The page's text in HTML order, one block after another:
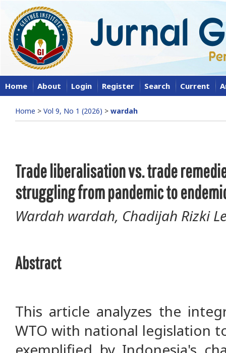
Home About Login Register Search Current
Home > Vol 9, No 1 (2026) > wardah
Trade liberalisation vs. trade
struggling from pandemic to
Wardah wardah, Chadijah Rizki
Abstract
This article analyzes the
WTO with national legislation